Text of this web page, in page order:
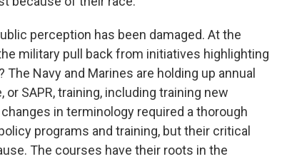
perception has been damaged. At the
military pull back from initiatives highlighting
Navy and Marines are holding up annual
SAPR, training, including training new
in terminology required a thorough
programs and training, but their critical
The courses have their roots in the